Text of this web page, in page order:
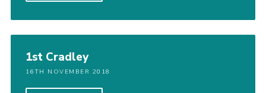
1st Cradley
16TH NOVEMBER 2018